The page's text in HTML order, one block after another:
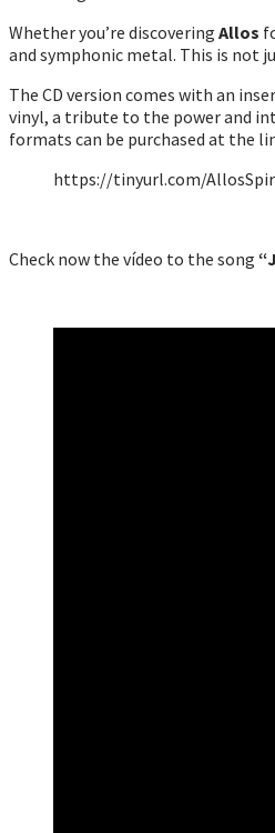
Whether you’re discovering Allos
and symphonic metal. This is not
The CD version comes with an
vinyl, a tribute to the power and
formats can be purchased at the
https://tinyurl.com/
Check now the vídeo to the song